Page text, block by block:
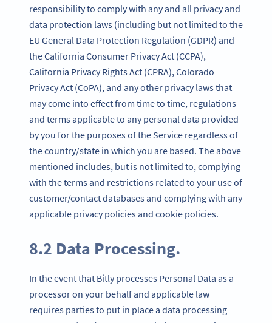
responsibility to comply with any and all privacy and
data protection laws (including but not limited to the
EU General Data Protection Regulation (GDPR) and
the California Consumer Privacy Act (CCPA),
California Privacy Rights Act (CPRA), Colorado
Privacy Act (CoPA), and any other privacy laws that
may come into effect from time to time, regulations
and terms applicable to any personal data provided
by you for the purposes of the Service regardless of
the country/state in which you are based. The above
mentioned includes, but is not limited to, complying
with the terms and restrictions related to your use of
customer/contact databases and complying with any
applicable privacy policies and cookie policies.
8.2 Data Processing.
In the event that Bitly processes Personal Data as a
processor on your behalf and applicable law
requires parties to put in place a data processing